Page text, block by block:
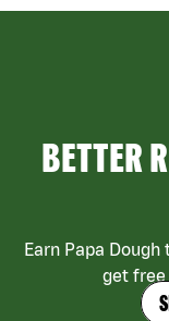
BETTER
Earn Papa
get free